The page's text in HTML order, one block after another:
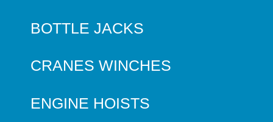
BOTTLE JACKS
CRANES WINCHES
ENGINE HOISTS